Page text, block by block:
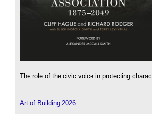
The role of the civic voice in protecting
Art of Building 2026